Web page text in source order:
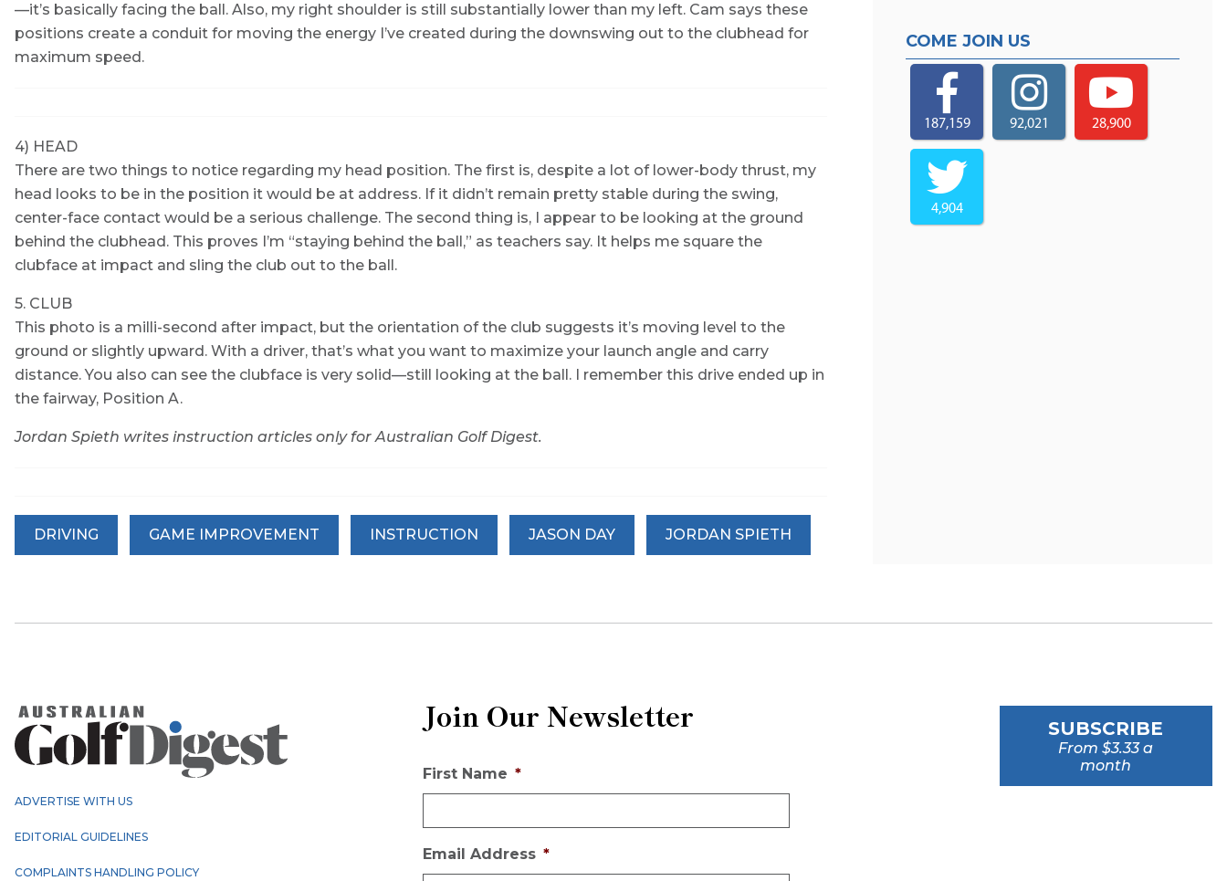
—it’s basically facing the ball. Also, my right shoulder is still substantially lower than my left. Cam says these
positions create a conduit for moving the energy I’ve created during the downswing out to the clubhead for
maximum speed.
4) HEAD
There are two things to notice regarding my head position. The first is, despite a lot of lower-body thrust, my
head looks to be in the position it would be at address. If it didn’t remain pretty stable during the swing,
center-face contact would be a serious challenge. The second thing is, I appear to be looking at the ground
behind the clubhead. This proves I’m “staying behind the ball,” as teachers say. It helps me square the
clubface at impact and sling the club out to the ball.
5. CLUB
This photo is a milli-second after impact, but the orientation of the club suggests it’s moving level to the
ground or slightly upward. With a driver, that’s what you want to maximize your launch angle and carry
distance. You also can see the clubface is very solid—still looking at the ball. I remember this drive ended up in
the fairway, Position A.
Jordan Spieth writes instruction articles only for Australian Golf Digest.
DRIVING GAME IMPROVEMENT INSTRUCTION JASON DAY JORDAN SPIETH
COME JOIN US
187,159 92,021 28,900
4,904
ADVERTISE WITH US
EDITORIAL GUIDELINES
COMPLAINTS HANDLING POLICY
Join Our Newsletter
First Name *
Email Address *
SUBSCRIBE
From $3.33 a
month